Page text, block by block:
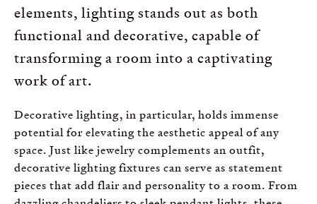
elements, lighting stands out as both
functional and decorative, capable of
transforming a room into a captivating
work of art.
Decorative lighting, in particular, holds immense
potential for elevating the aesthetic appeal of any
space. Just like jewelry complements an outfit,
decorative lighting fixtures can serve as statement
pieces that add flair and personality to a room. From